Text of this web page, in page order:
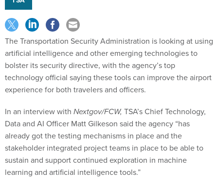
The Transportation Security Administration is looking at using
artificial intelligence and other emerging technologies to
bolster its security directive, with the agency’s top
technology official saying these tools can improve the airport
experience for both travelers and officers.
In an interview with Nextgov/FCW, TSA’s Chief Technology,
Data and AI Officer Matt Gilkeson said the agency “has
already got the testing mechanisms in place and the
stakeholder integrated project teams in place to be able to
sustain and support continued exploration in machine
learning and artificial intelligence tools.”